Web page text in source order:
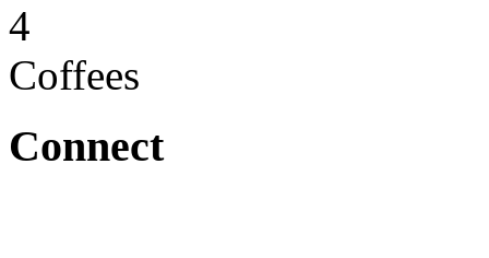
4
Coffees
Connect